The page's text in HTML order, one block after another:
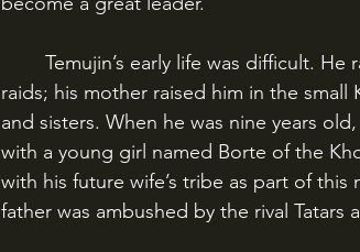
raids; his mother raised him in the
and sisters. When he was nine years
with a young girl named Borte of the
with his future wife’s tribe as part of this
father was ambushed by the rival Tatars